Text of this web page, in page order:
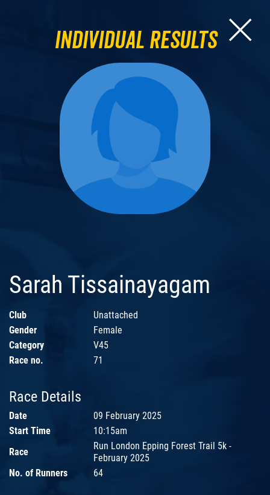
Individual Results
Sarah Tissainayagam
Club
Unattached
Gender
Female
Category
V45
Race no.
71
Race Details
Date
09 February 2025
Start Time
10:15am
Race
Run London Epping Forest Trail 5k -
February 2025
No. of Runners
64